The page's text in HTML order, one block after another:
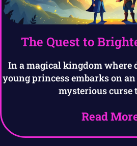
The Quest to
In a magical kingdom where
young princess embarks on
mysterious curse
Read